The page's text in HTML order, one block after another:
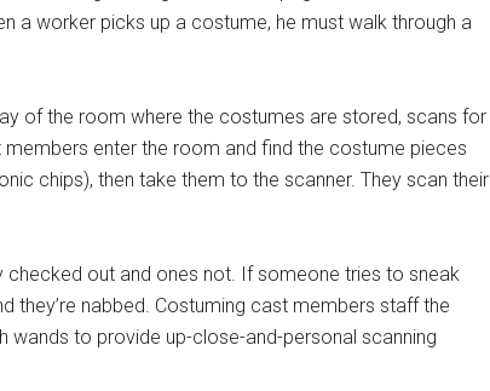
a worker picks up a costume, he must walk through a
of the room where the costumes are stored, scans for
enter the room and find the costume pieces
chips), then take them to the scanner. They scan their
out and ones not. If someone tries to sneak
they’re nabbed. Costuming cast members staff the
wands to provide up-close-and-personal scanning